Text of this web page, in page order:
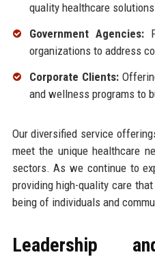
quality healthcare
Government Agencies:
organizations to address
Corporate Clients:
and wellness programs to
Our diversified service
meet the unique healthcare
sectors. As we continue to
providing high-quality care
being of individuals and
Leadership